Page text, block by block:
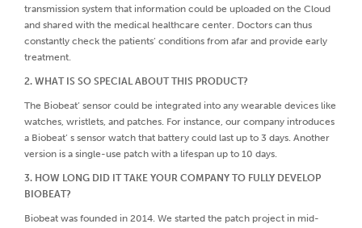
transmission system that information could be uploaded on the Cloud
and shared with the medical healthcare center. Doctors can thus
constantly check the patients’ conditions from afar and provide early
treatment.
2. WHAT IS SO SPECIAL ABOUT THIS PRODUCT?
The Biobeat’ sensor could be integrated into any wearable devices like
watches, wristlets, and patches. For instance, our company introduces
a Biobeat’ s sensor watch that battery could last up to 3 days. Another
version is a single-use patch with a lifespan up to 10 days.
3. HOW LONG DID IT TAKE YOUR COMPANY TO FULLY DEVELOP
BIOBEAT?
Biobeat was founded in 2014. We started the patch project in mid-